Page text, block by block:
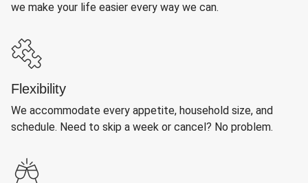
we make your life easier every way we can.
Flexibility
We accommodate every appetite, household size, and
schedule. Need to skip a week or cancel? No problem.